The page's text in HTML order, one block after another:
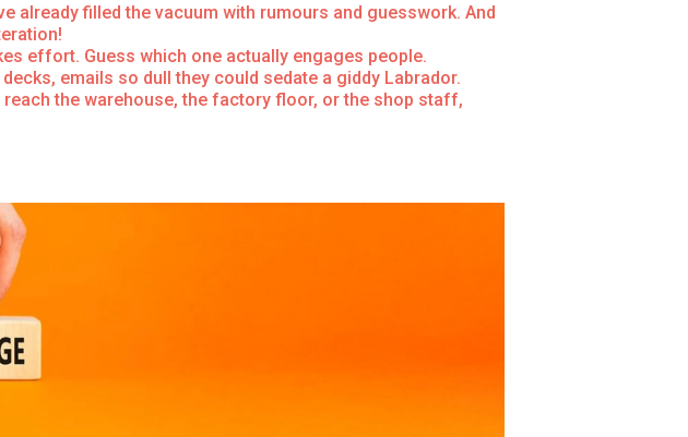
already filled the vacuum with rumours and guesswork. And
effort. Guess which one actually engages people.
emails so dull they could sedate a giddy Labrador.
the warehouse, the factory floor, or the shop staff,